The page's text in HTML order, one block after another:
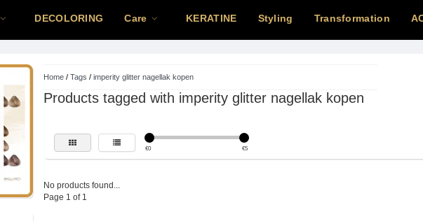
DECOLORING Care KERATINE Styling Transformation
Home/ Tags / imperity glitter nagellak kopen
Products tagged with imperity glitter nagellak kopen
€0 €5
No products found...
Page 1 of 1